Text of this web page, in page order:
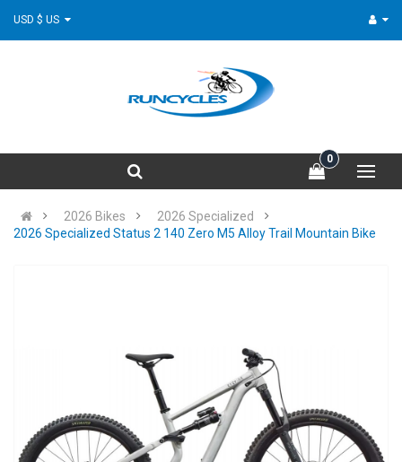
0
2026 Bikes
2026 Specialized
2026 Specialized Status 2 140 Zero M5 Alloy Trail Mountain Bike